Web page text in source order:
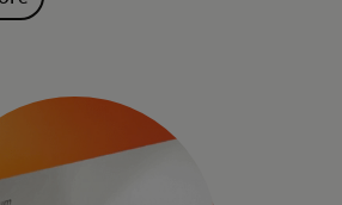
and security.